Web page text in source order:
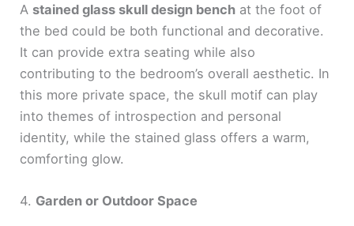
A stained glass skull design bench at the foot of
the bed could be both functional and decorative.
It can provide extra seating while also
contributing to the bedroom’s overall aesthetic. In
this more private space, the skull motif can play
into themes of introspection and personal
identity, while the stained glass offers a warm,
comforting glow.
4. Garden or Outdoor Space